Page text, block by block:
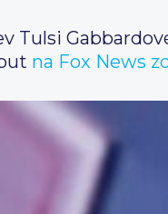
Tulsi
na Fox News